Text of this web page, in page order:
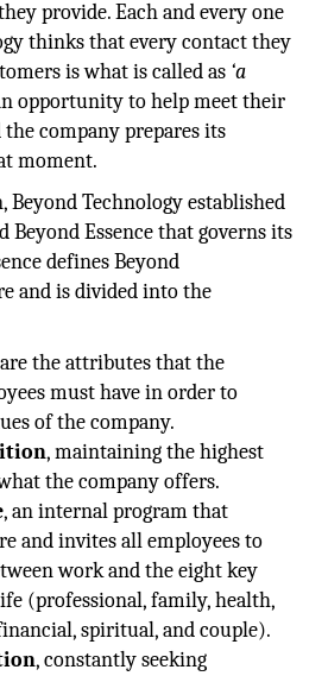
provide. Each and every one
thinks that every contact they
is what is called as ‘a
opportunity to help meet their
the company prepares its
moment.
Beyond Technology established
Beyond Essence that governs its
defines Beyond
and is divided into the
are the attributes that the
must have in order to
of the company.
, maintaining the highest
the company offers.
, an internal program that
and invites all employees to
work and the eight key
(professional, family, health,
spiritual, and couple).
, constantly seeking